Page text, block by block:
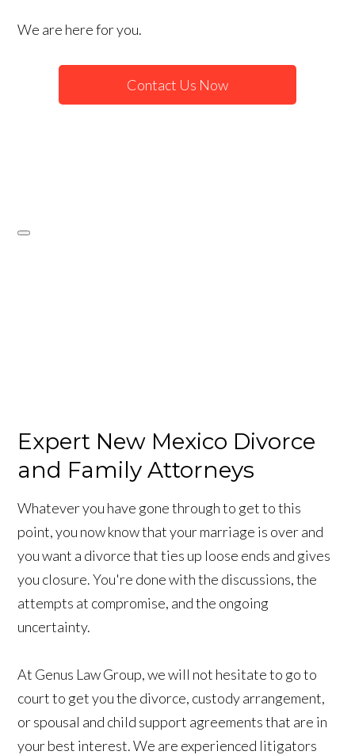
We are here for you.
Contact Us Now
Expert New Mexico Divorce
and Family Attorneys
Whatever you have gone through to get to this
point, you now know that your marriage is over and
you want a divorce that ties up loose ends and gives
you closure. You're done with the discussions, the
attempts at compromise, and the ongoing
uncertainty.
At Genus Law Group, we will not hesitate to go to
court to get you the divorce, custody arrangement,
or spousal and child support agreements that are in
your best interest. We are experienced litigators